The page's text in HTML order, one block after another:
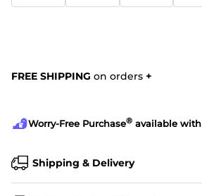
FREE SHIPPING on orders +
Worry-Free Purchase® available with
Shipping & Delivery